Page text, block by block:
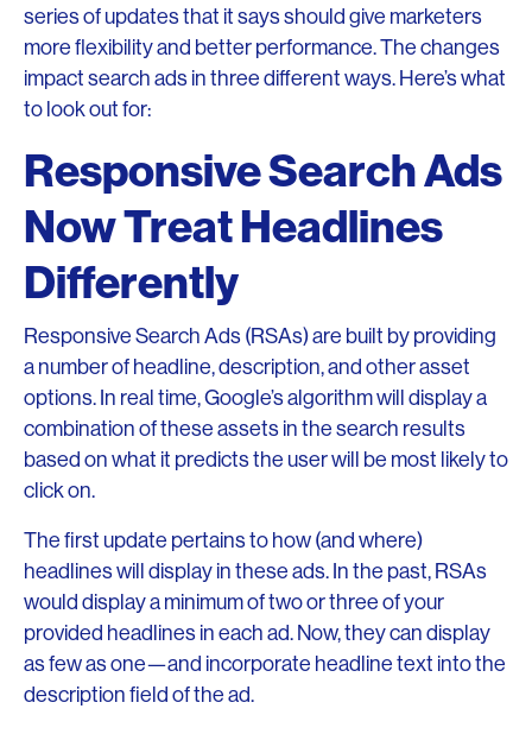
series of updates that it says should give marketers
more flexibility and better performance. The changes
impact search ads in three different ways. Here’s what
to look out for:
Responsive Search Ads
Now Treat Headlines
Differently
Responsive Search Ads (RSAs) are built by providing
a number of headline, description, and other asset
options. In real time, Google’s algorithm will display a
combination of these assets in the search results
based on what it predicts the user will be most likely to
click on.
The first update pertains to how (and where)
headlines will display in these ads. In the past, RSAs
would display a minimum of two or three of your
provided headlines in each ad. Now, they can display
as few as one—and incorporate headline text into the
description field of the ad.